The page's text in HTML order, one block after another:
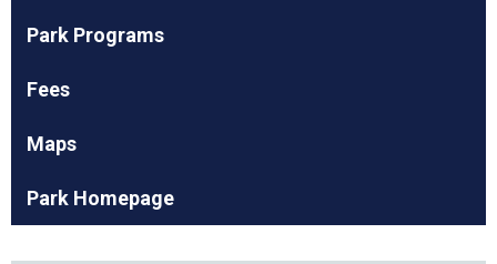
Park Programs
Fees
Maps
Park Homepage